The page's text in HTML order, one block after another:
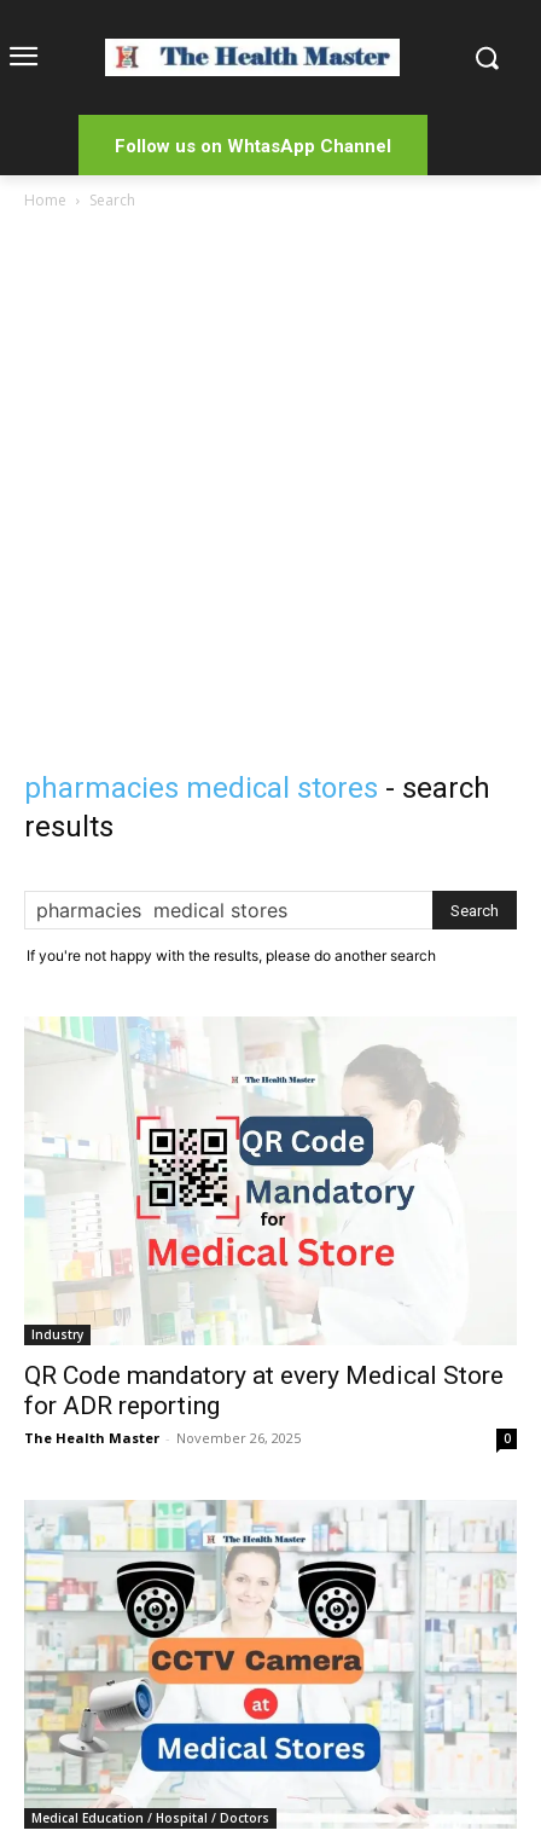
Follow us on WhtasApp Channel
Home Search
pharmacies medical stores - search
results
If you're not happy with the results, please do another search
Industry
QR Code mandatory at every Medical Store
for ADR reporting
The Health Master - November 26, 2025 0
Medical Education / Hospital / Doctors